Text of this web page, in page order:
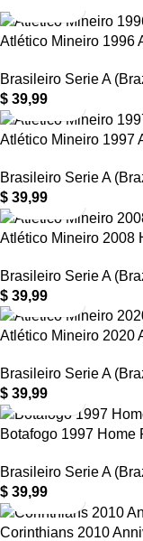
Atlético Mineiro 1996
Brasileiro Serie A
$ 39,99
Atlético Mineiro 1997
Brasileiro Serie A
$ 39,99
Atlético Mineiro 2008
Brasileiro Serie A
$ 39,99
Atlético Mineiro 2020
Brasileiro Serie A
$ 39,99
Botafogo 1997 Home
Brasileiro Serie A
$ 39,99
Corinthians 2010